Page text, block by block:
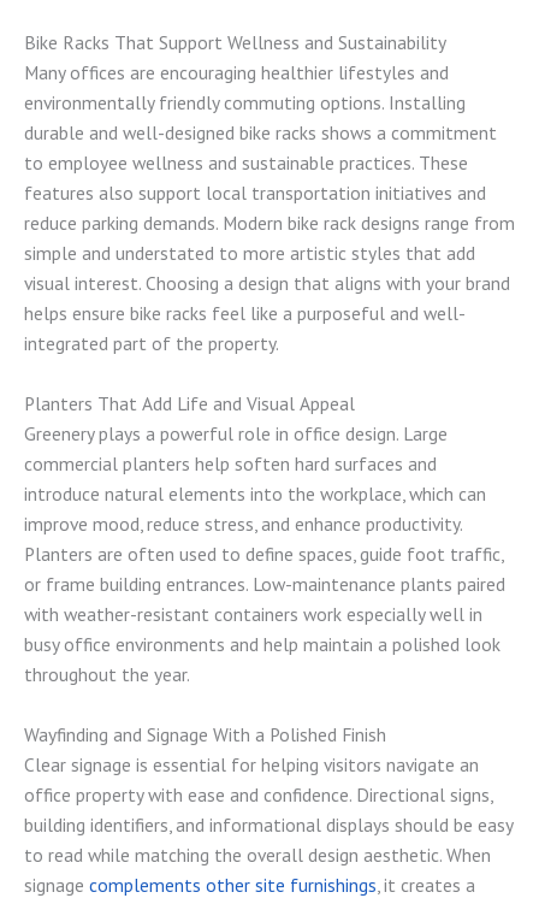
Bike Racks That Support Wellness and Sustainability
Many offices are encouraging healthier lifestyles and
environmentally friendly commuting options. Installing
durable and well-designed bike racks shows a commitment
to employee wellness and sustainable practices. These
features also support local transportation initiatives and
reduce parking demands. Modern bike rack designs range from
simple and understated to more artistic styles that add
visual interest. Choosing a design that aligns with your brand
helps ensure bike racks feel like a purposeful and well-
integrated part of the property.
Planters That Add Life and Visual Appeal
Greenery plays a powerful role in office design. Large
commercial planters help soften hard surfaces and
introduce natural elements into the workplace, which can
improve mood, reduce stress, and enhance productivity.
Planters are often used to define spaces, guide foot traffic,
or frame building entrances. Low-maintenance plants paired
with weather-resistant containers work especially well in
busy office environments and help maintain a polished look
throughout the year.
Wayfinding and Signage With a Polished Finish
Clear signage is essential for helping visitors navigate an
office property with ease and confidence. Directional signs,
building identifiers, and informational displays should be easy
to read while matching the overall design aesthetic. When
signage complements other site furnishings , it creates a